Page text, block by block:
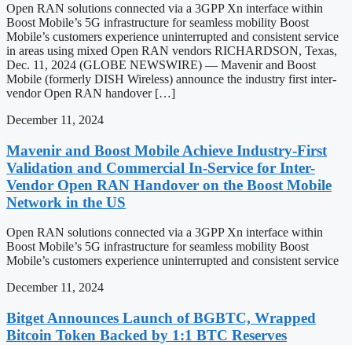
Open RAN solutions connected via a 3GPP Xn interface within
Boost Mobile’s 5G infrastructure for seamless mobility Boost
Mobile’s customers experience uninterrupted and consistent service
in areas using mixed Open RAN vendors RICHARDSON, Texas,
Dec. 11, 2024 (GLOBE NEWSWIRE) — Mavenir and Boost
Mobile (formerly DISH Wireless) announce the industry first inter-
vendor Open RAN handover […]
December 11, 2024
Mavenir and Boost Mobile Achieve Industry-First
Validation and Commercial In-Service for Inter-
Vendor Open RAN Handover on the Boost Mobile
Network in the US
Open RAN solutions connected via a 3GPP Xn interface within
Boost Mobile’s 5G infrastructure for seamless mobility Boost
Mobile’s customers experience uninterrupted and consistent service
December 11, 2024
Bitget Announces Launch of BGBTC, Wrapped
Bitcoin Token Backed by 1:1 BTC Reserves